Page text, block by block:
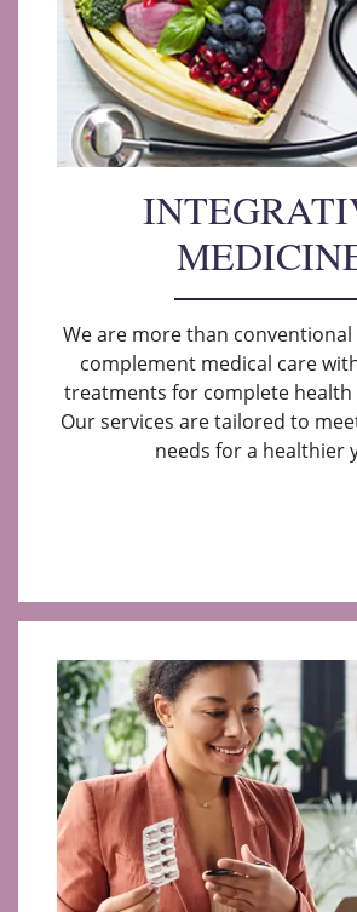
We are more than conventional
complement medical care
treatments for complete health
Our services are tailored to
needs for a healthier